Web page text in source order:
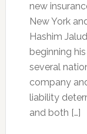
new
New York
Hashim
beginning
several
company
liability
and both […]